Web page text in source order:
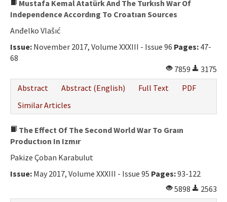
Mustafa Kemal Atatürk And The Turkısh War Of
Independence Accordıng To Croatıan Sources
Anđelko Vlašıć
Issue: November 2017, Volume XXXIII - Issue 96 Pages: 47-
68
7859
3175
Abstract
Abstract (English) Full Text
PDF
Similar Articles
The Effect Of The Second World War To Graın
Productıon In Izmır
Pakize Çoban Karabulut
Issue: May 2017, Volume XXXIII - Issue 95 Pages:93-122
5898
2563